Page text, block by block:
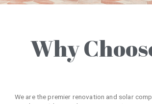
Why
We are the premier renovation and solar